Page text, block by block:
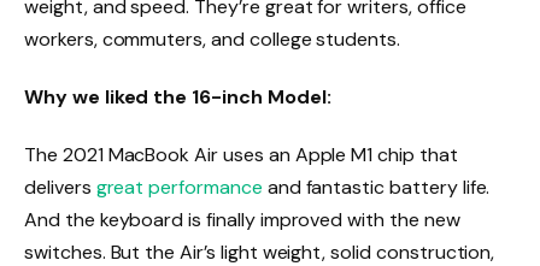
weight, and speed. They’re great for writers, office
workers, commuters, and college students.
Why we liked the 16-inch Model:
The 2021 MacBook Air uses an Apple M1 chip that
delivers great performance and fantastic battery life.
And the keyboard is finally improved with the new
switches. But the Air’s light weight, solid construction,